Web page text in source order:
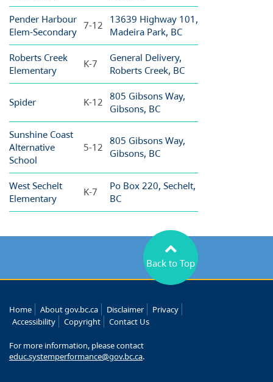
Pender Harbour
Elem-Secondary
7-12
13639 Highway 101,
Madeira Park, BC
Roberts Creek
Elementary
K-7
General Delivery,
Roberts Creek, BC
Spider K-12 805 Gibsons Way,
Gibsons, BC
Sunshine Coast
Alternative
School
5-12
805 Gibsons Way,
Gibsons, BC
West Sechelt
Elementary
K-7
Po Box 220, Sechelt,
BC
Back to Top
Home About gov.bc.ca Disclaimer
Privacy
Accessibility
Copyright Contact Us
For more information, please contact
educ.systemperformance@gov.bc.ca.